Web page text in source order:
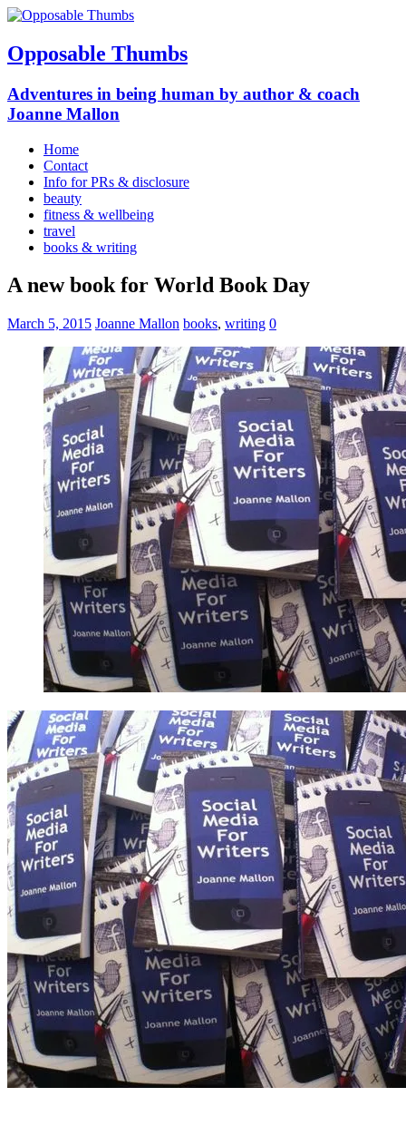
Opposable Thumbs
Adventures in being human by author & coach
Joanne Mallon
Home
Contact
Info for PRs & disclosure
beauty
fitness & wellbeing
travel
books & writing
A new book for World Book Day
March 5, 2015 Joanne Mallon books, writing 0